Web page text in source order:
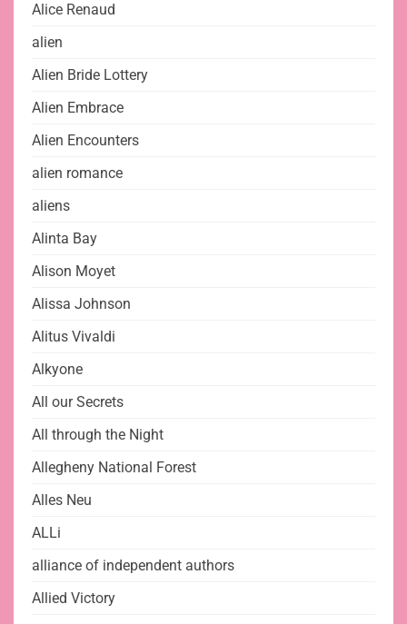
Alice Renaud
alien
Alien Bride Lottery
Alien Embrace
Alien Encounters
alien romance
aliens
Alinta Bay
Alison Moyet
Alissa Johnson
Alitus Vivaldi
Alkyone
All our Secrets
All through the Night
Allegheny National Forest
Alles Neu
ALLi
alliance of independent authors
Allied Victory